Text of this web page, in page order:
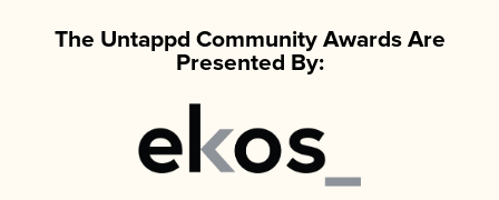
The Untappd Community Awards Are
Presented By: